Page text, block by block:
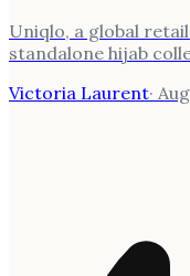
Uniqlo, a global
standalone hijab
Victoria Laurent·